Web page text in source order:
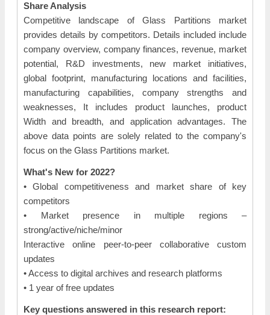
Share Analysis
Competitive landscape of Glass Partitions market
provides details by competitors. Details included include
company overview, company finances, revenue, market
potential, R&D investments, new market initiatives,
global footprint, manufacturing locations and facilities,
manufacturing capabilities, company strengths and
weaknesses, It includes product launches, product
Width and breadth, and application advantages. The
above data points are solely related to the company's
focus on the Glass Partitions market.
What's New for 2022?
• Global competitiveness and market share of key
competitors
• Market presence in multiple regions –
strong/active/niche/minor
Interactive online peer-to-peer collaborative custom
updates
• Access to digital archives and research platforms
• 1 year of free updates
Key questions answered in this research report: